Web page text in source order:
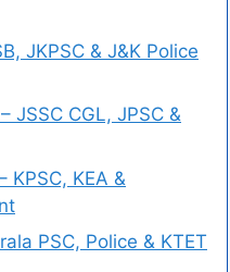
JKPSC & J&K Police
JSSC CGL, JPSC &
KEA &
PSC, Police & KTET